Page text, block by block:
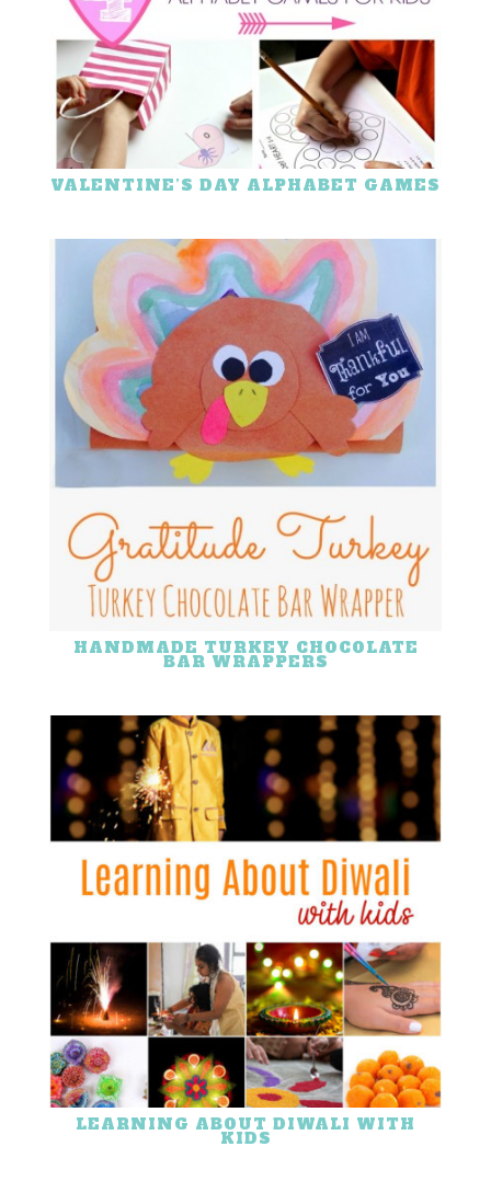
VALENTINE’S DAY ALPHABET GAMES
HANDMADE TURKEY CHOCOLATE
BAR WRAPPERS
LEARNING ABOUT DIWALI WITH
KIDS